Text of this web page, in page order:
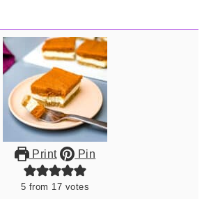
Print Pin
5 from 17 votes